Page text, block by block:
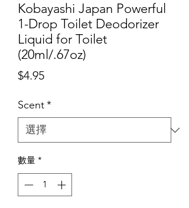
Kobayashi Japan Powerful
1-Drop Toilet Deodorizer
Liquid for Toilet
(20ml/.67oz)
$4.95價
Scent*
數量 *